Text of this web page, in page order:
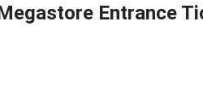
Entrance